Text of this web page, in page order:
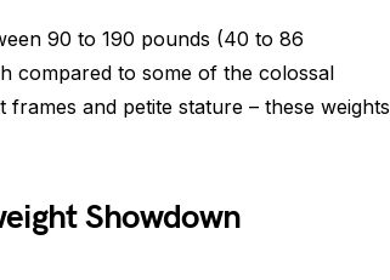
90 to 190 pounds (40 to 86
compared to some of the colossal
and petite stature – these weights
Showdown